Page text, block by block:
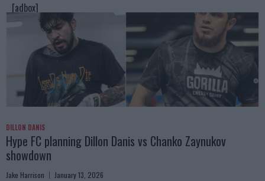
[adbox]
DILLON DANIS
Hype FC planning Dillon Danis vs Chanko Zaynukov
showdown
Jake Harrison January 13, 2026